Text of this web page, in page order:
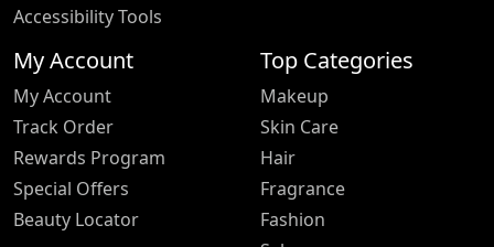
Accessibility Tools
My Account
My Account
Track Order
Rewards Program
Special Offers
Beauty Locator
Top Categories
Makeup
Skin Care
Hair
Fragrance
Fashion